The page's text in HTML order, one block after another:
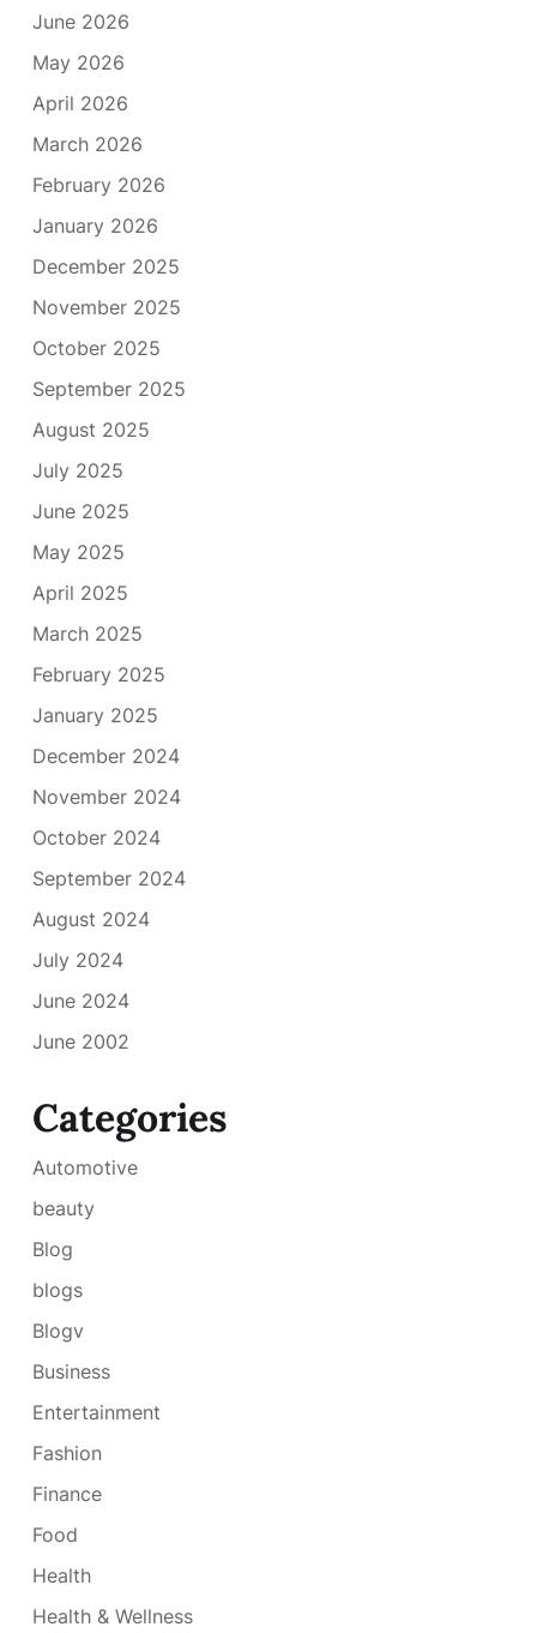
June 2026
May 2026
April 2026
March 2026
February 2026
January 2026
December 2025
November 2025
October 2025
September 2025
August 2025
July 2025
June 2025
May 2025
April 2025
March 2025
February 2025
January 2025
December 2024
November 2024
October 2024
September 2024
August 2024
July 2024
June 2024
June 2002
Categories
Automotive
beauty
Blog
blogs
Blogv
Business
Entertainment
Fashion
Finance
Food
Health
Health & Wellness